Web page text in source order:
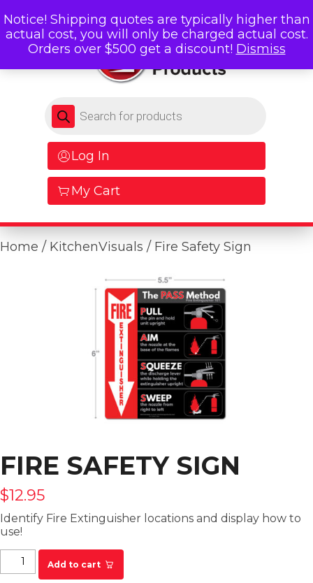
Products search
Log In
My Cart
Home / KitchenVisuals / Fire Safety Sign
FIRE SAFETY SIGN
$12.95
Identify Fire Extinguisher locations and display how to
use!
Fire Safety Sign quantity
Add to cart
Notice! Shipping quotes are typically higher than
actual cost, you will only be charged actual cost.
Orders over $500 get a discount! Dismiss